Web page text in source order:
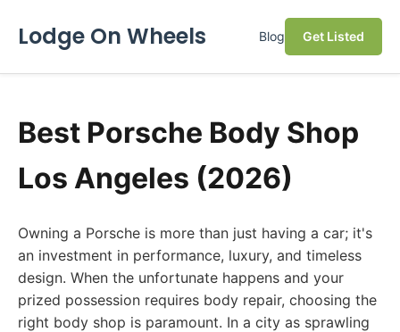
Lodge On Wheels Blog Get Listed
Best Porsche Body Shop
Los Angeles (2026)
Owning a Porsche is more than just having a car; it's
an investment in performance, luxury, and timeless
design. When the unfortunate happens and your
prized possession requires body repair, choosing the
right body shop is paramount. In a city as sprawling